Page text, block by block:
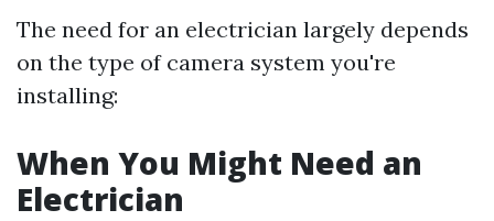
The need for an electrician largely depends
on the type of camera system you're
installing:
When You Might Need an
Electrician